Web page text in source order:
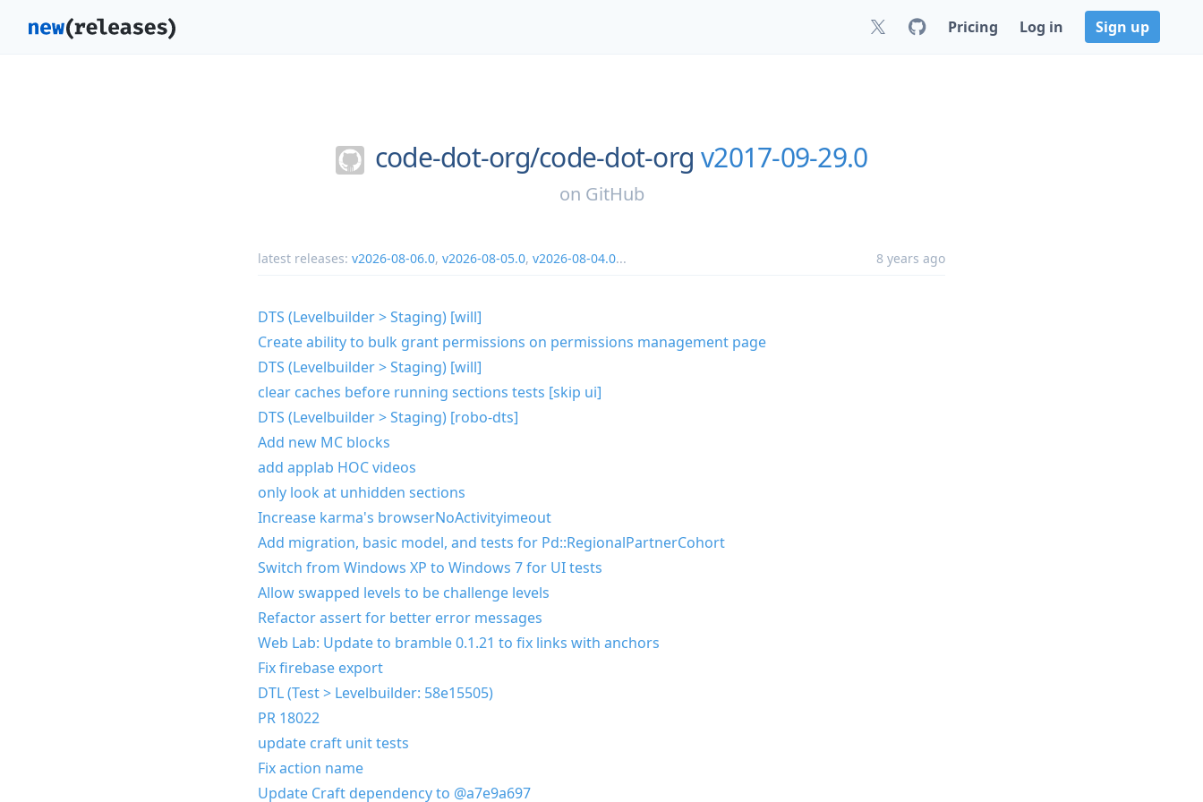
Pricing Log in Sign up
code-dot-org/code-dot-org v2017-09-29.0
on GitHub
latest releases: v2026-08-06.0, v2026-08-05.0, v2026-08-04.0... 8 years ago
DTS (Levelbuilder > Staging) [will]
Create ability to bulk grant permissions on permissions management page
DTS (Levelbuilder > Staging) [will]
clear caches before running sections tests [skip ui]
DTS (Levelbuilder > Staging) [robo-dts]
Add new MC blocks
add applab HOC videos
only look at unhidden sections
Increase karma's browserNoActivityimeout
Add migration, basic model, and tests for Pd::RegionalPartnerCohort
Switch from Windows XP to Windows 7 for UI tests
Allow swapped levels to be challenge levels
Refactor assert for better error messages
Web Lab: Update to bramble 0.1.21 to fix links with anchors
Fix firebase export
DTL (Test > Levelbuilder: 58e15505)
PR 18022
update craft unit tests
Fix action name
Update Craft dependency to @a7e9a697